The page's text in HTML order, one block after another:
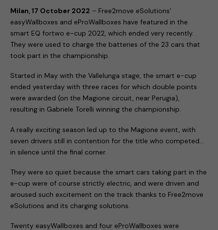
Milan, 17 October 2022 – Free2move eSolutions’
easyWallboxes and eProWallboxes have featured in the
smart EQ fortwo e-cup 2022, which ended very recently.
They were used to charge the batteries of the 23 cars that
took part in the championship.
Started in May with the Vallelunga stage, the smart e-cup
ended yesterday with three races for which double points
were awarded (on the Magione circuit, near Perugia),
resulting in Gabriele Torelli winning the championship.
A really exciting season led up to the Magione event, with
seven drivers still in contention for the title who competed…
in silence until the final corner.
They were so quiet because the smart cars taking part in the
e-cup were of course strictly electric, and were driven and
aroused such excitement on the track thanks to Free2move
eSolutions and its charging solutions.
Twenty easyWallboxes and four eProWallboxes were